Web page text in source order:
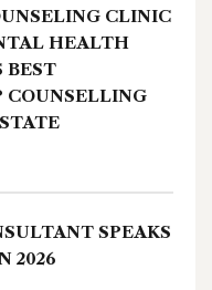
CLINIC
HEALTH
BEST
COUNSELLING
SPEAKS
2026